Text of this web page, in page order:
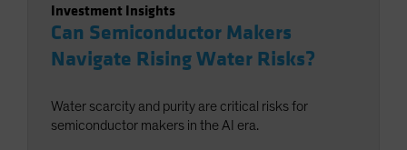
Investment Insights
Can Semiconductor Makers
Navigate Rising Water Risks?
Water scarcity and purity are critical risks for
semiconductor makers in the AI era.